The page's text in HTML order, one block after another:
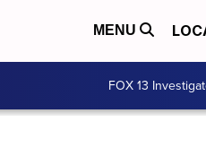
MENU
FOX 13